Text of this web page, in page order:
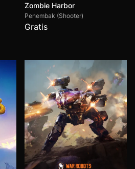
Zombie Harbor
Penembak (Shooter)
Gratis